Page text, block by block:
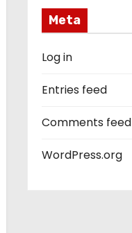
Meta
Log in
Entries feed
Comments feed
WordPress.org